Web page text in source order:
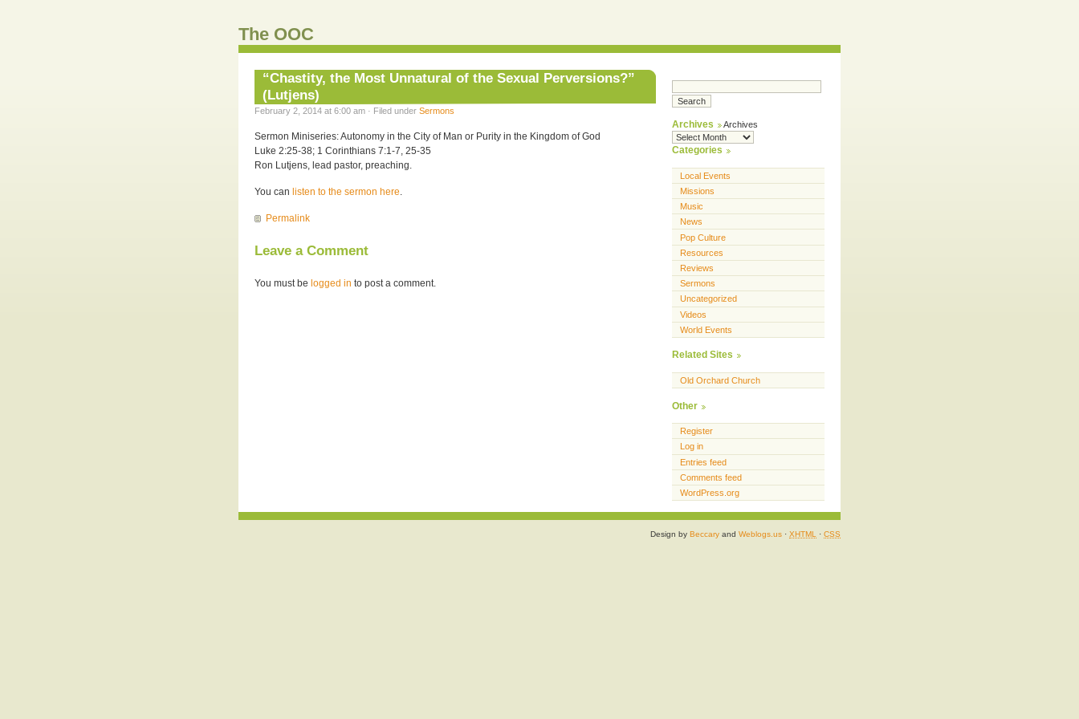
The OOC
“Chastity, the Most Unnatural of the Sexual Perversions?”
(Lutjens)
February 2, 2014 at 6:00 am · Filed under Sermons
Sermon Miniseries: Autonomy in the City of Man or Purity in the Kingdom of God
Luke 2:25-38; 1 Corinthians 7:1-7, 25-35
Ron Lutjens, lead pastor, preaching.
You can listen to the sermon here.
Permalink
Leave a Comment
You must be logged in to post a comment.
Archives Archives
Categories
Local Events
Missions
Music
News
Pop Culture
Resources
Reviews
Sermons
Uncategorized
Videos
World Events
Related Sites
Old Orchard Church
Other
Register
Log in
Entries feed
Comments feed
WordPress.org
Design by Beccary and Weblogs.us · XHTML · CSS